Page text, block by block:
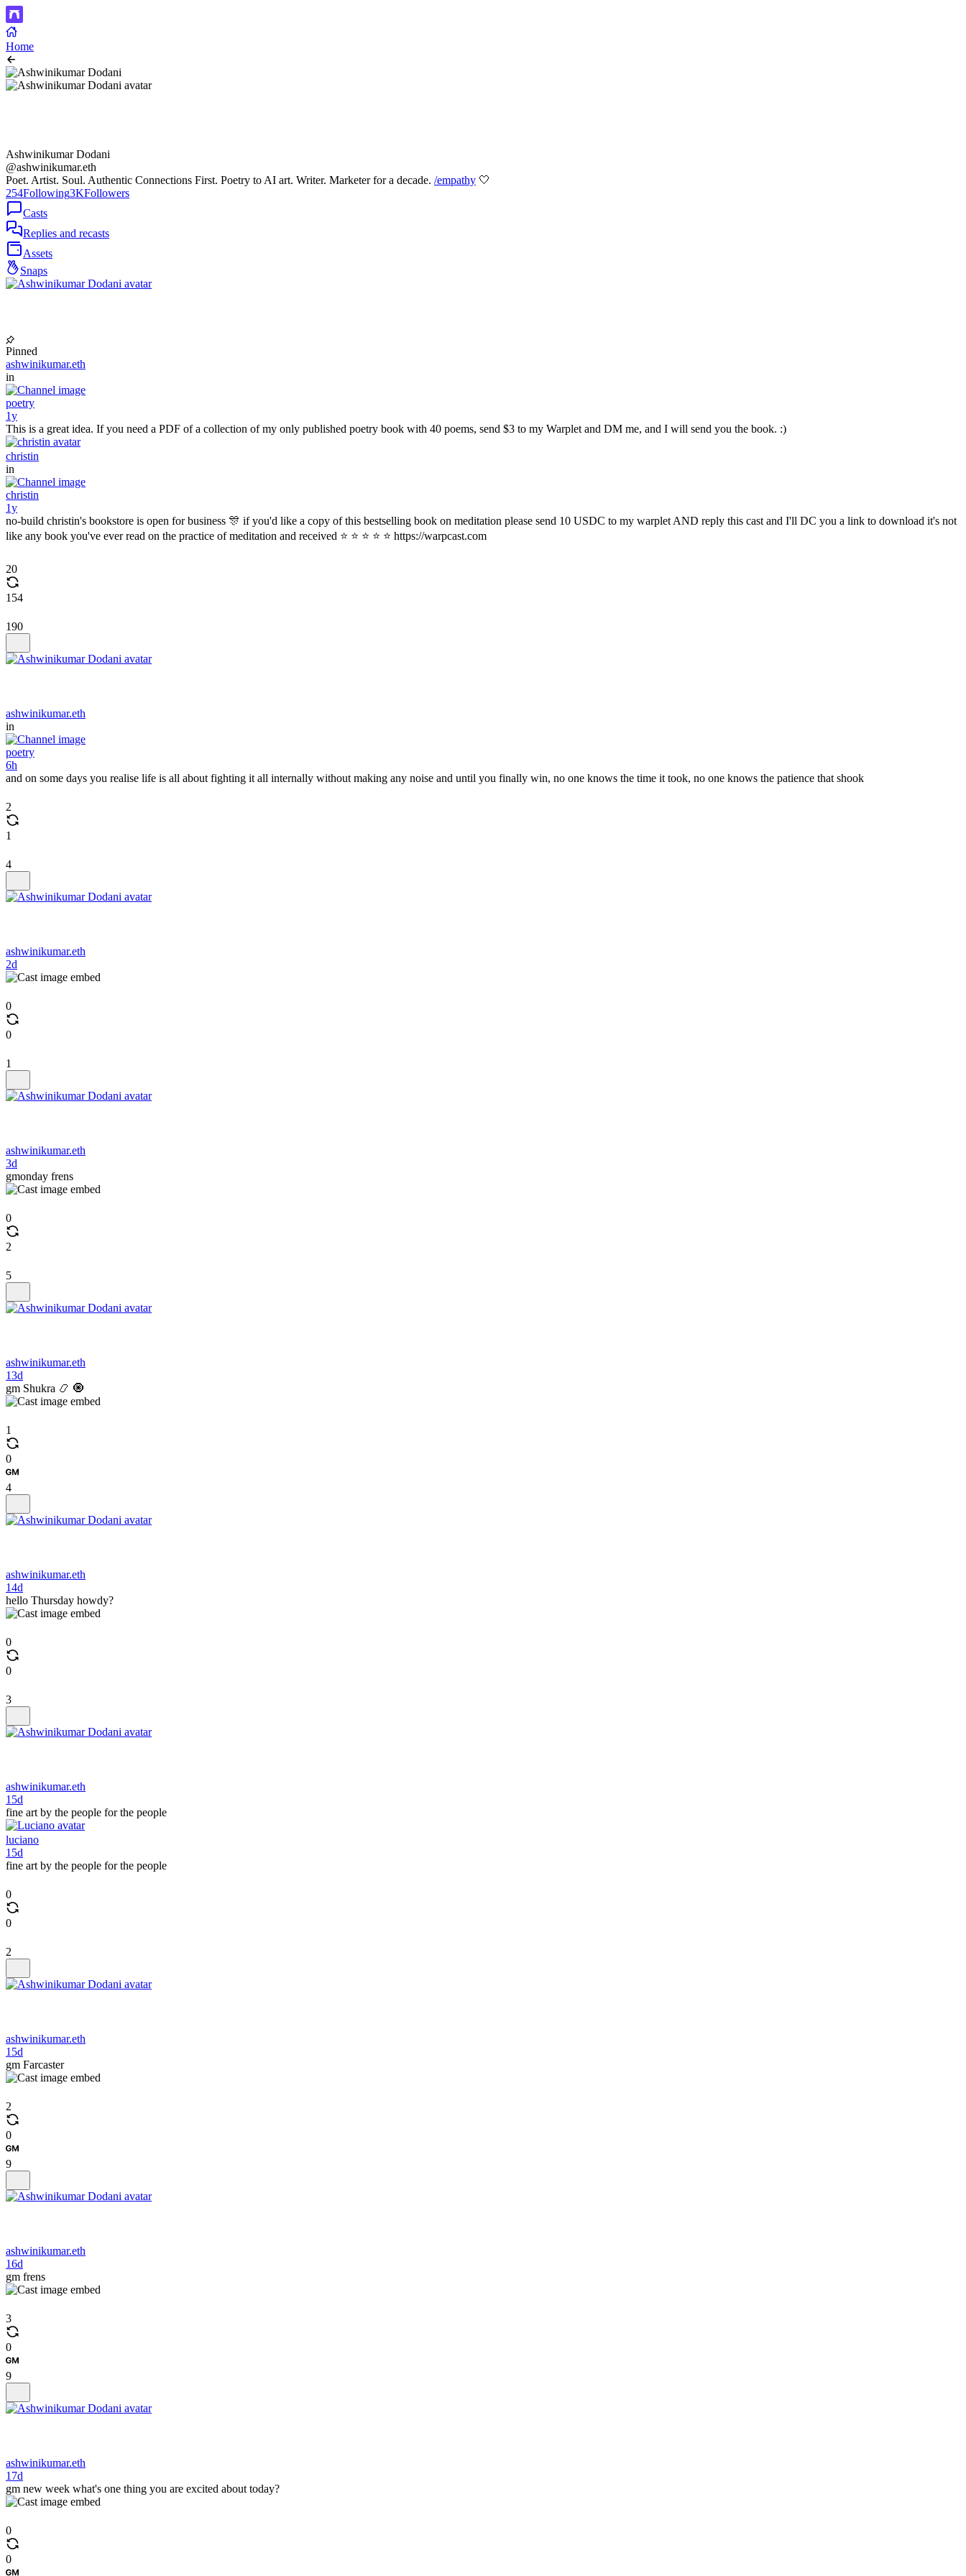
Home
Ashwinikumar Dodani
@ashwinikumar.eth
Poet. Artist. Soul. Authentic Connections First. Poetry to AI art. Writer. Marketer for a decade. /empathy 🤍
254Following3KFollowers
Casts
Replies and recasts
Assets
Snaps
Pinned
ashwinikumar.eth
in
poetry
1y
This is a great idea. If you need a PDF of a collection of my only published poetry book with 40 poems, send $3 to my Warplet and DM me, and I will send you the book. :)
christin
in
christin
1y
no-build christin's bookstore is open for business 🎊 if you'd like a copy of this bestselling book on meditation please send 10 USDC to my warplet AND reply this cast and I'll DC you a link to download it's not
like any book you've ever read on the practice of meditation and received ⭐ ⭐ ⭐ ⭐ ⭐ https://warpcast.com
20
154
190
ashwinikumar.eth
in
poetry
6h
and on some days you realise life is all about fighting it all internally without making any noise and until you finally win, no one knows the time it took, no one knows the patience that shook
2
1
4
ashwinikumar.eth
2d
0
0
1
ashwinikumar.eth
3d
gmonday frens
0
2
5
ashwinikumar.eth
13d
gm Shukra 📿 🧿
1
0
4
ashwinikumar.eth
14d
hello Thursday howdy?
0
0
3
ashwinikumar.eth
15d
fine art by the people for the people
luciano
15d
fine art by the people for the people
0
0
2
ashwinikumar.eth
15d
gm Farcaster
2
0
9
ashwinikumar.eth
16d
gm frens
3
0
9
ashwinikumar.eth
17d
gm new week what's one thing you are excited about today?
0
0